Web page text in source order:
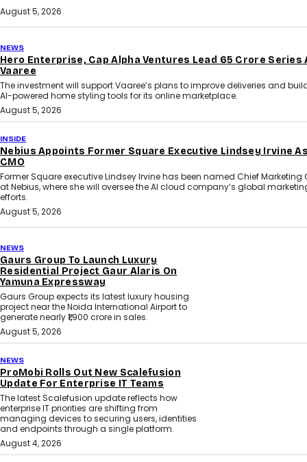
August 5, 2026
NEWS
Hero Enterprise, Cap Alpha Ventures Lead ₹65 Crore Series
Vaaree
The investment will support Vaaree’s plans to improve deliveries and
AI-powered home styling tools for its online marketplace.
August 5, 2026
INSIDE
Nebius Appoints Former Square Executive Lindsey Irvine
CMO
Former Square executive Lindsey Irvine has been named Chief Marketing
at Nebius, where she will oversee the AI cloud company’s global
efforts.
August 5, 2026
NEWS
Gaurs Group To Launch Luxury
Residential Project Gaur Alaris On
Yamuna Expressway
Gaurs Group expects its latest luxury housing
project near the Noida International Airport to
generate nearly ₹1,900 crore in sales.
August 5, 2026
NEWS
ProMobi Rolls Out New Scalefusion
Update For Enterprise IT Teams
The latest Scalefusion update reflects how
enterprise IT priorities are shifting from
managing devices to securing users, identities
and endpoints through a single platform.
August 4, 2026